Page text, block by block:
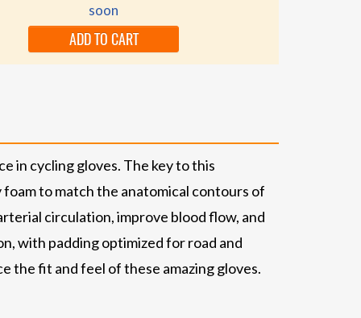
soon
ADD TO CART
in cycling gloves. The key to this
to match the anatomical contours of
circulation, improve blood flow, and
with padding optimized for road and
the fit and feel of these amazing gloves.